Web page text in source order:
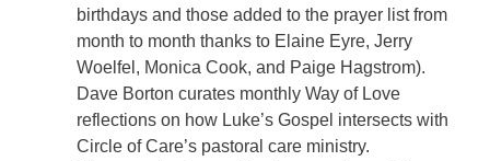
birthdays and those added to the prayer list from
month to month thanks to Elaine Eyre, Jerry
Woelfel, Monica Cook, and Paige Hagstrom).
Dave Borton curates monthly Way of Love
reflections on how Luke’s Gospel intersects with
Circle of Care’s pastoral care ministry.